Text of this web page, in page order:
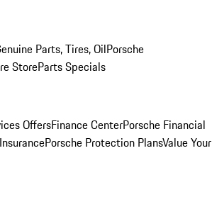
Parts, Tires, OilPorsche
StoreParts Specials
OffersFinance CenterPorsche Financial
Porsche Protection PlansValue Your